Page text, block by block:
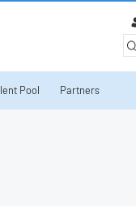
Pool Partners